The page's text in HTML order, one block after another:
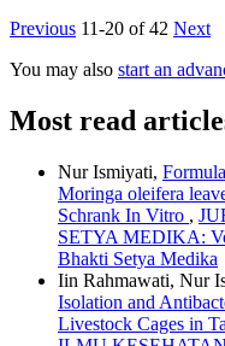
Previous 11-20 of 42 Next
You may also start an
Most read
Nur Ismiyati,
Moringa oleifera
Schrank In Vitro ,
SETYA MEDIKA:
Bhakti Setya Medika
Iin Rahmawati, Nur
Isolation and
Livestock Cages in